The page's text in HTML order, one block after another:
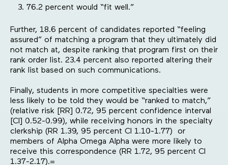
76.2 percent would “fit well.”
Further, 18.6 percent of candidates reported “feeling
assured” of matching a program that they ultimately did
not match at, despite ranking that program first on their
rank order list. 23.4 percent also reported altering their
rank list based on such communications.
Finally, students in more competitive specialties were
less likely to be told they would be “ranked to match,”
(relative risk [RR] 0.72, 95 percent confidence interval
[CI] 0.52-0.99), while receiving honors in the specialty
clerkship (RR 1.39, 95 percent CI 1.10-1.77) or
members of Alpha Omega Alpha were more likely to
receive this correspondence (RR 1.72, 95 percent CI
1.37-2.17).=